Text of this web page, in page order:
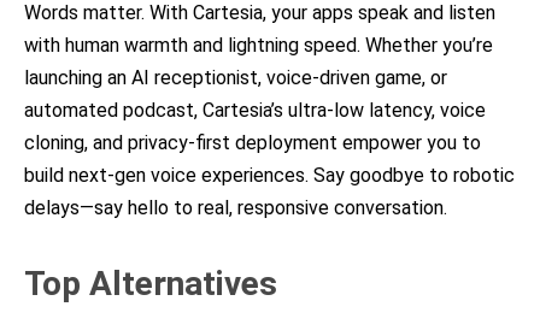
Words matter. With Cartesia, your apps speak and listen
with human warmth and lightning speed. Whether you’re
launching an AI receptionist, voice-driven game, or
automated podcast, Cartesia’s ultra-low latency, voice
cloning, and privacy-first deployment empower you to
build next-gen voice experiences. Say goodbye to robotic
delays—say hello to real, responsive conversation.
Top Alternatives